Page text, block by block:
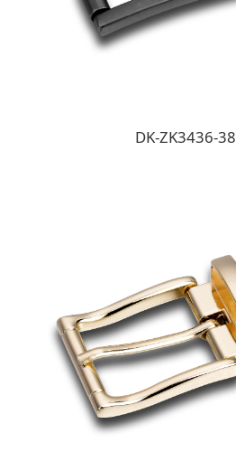
DK-ZK3436-38